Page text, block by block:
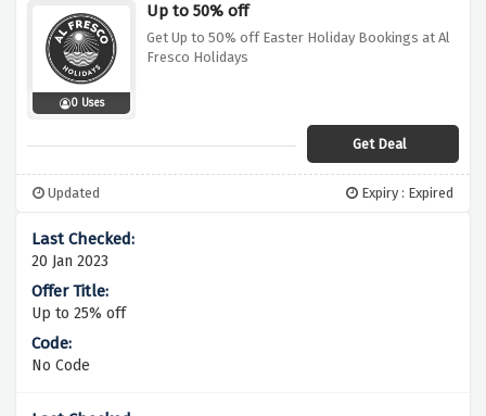
0 Uses
Up to 50% off
Get Up to 50% off Easter Holiday Bookings at Al
Fresco Holidays
Get Deal
Updated Expiry : Expired
20 Jan 2023
Up to 25% off
No Code